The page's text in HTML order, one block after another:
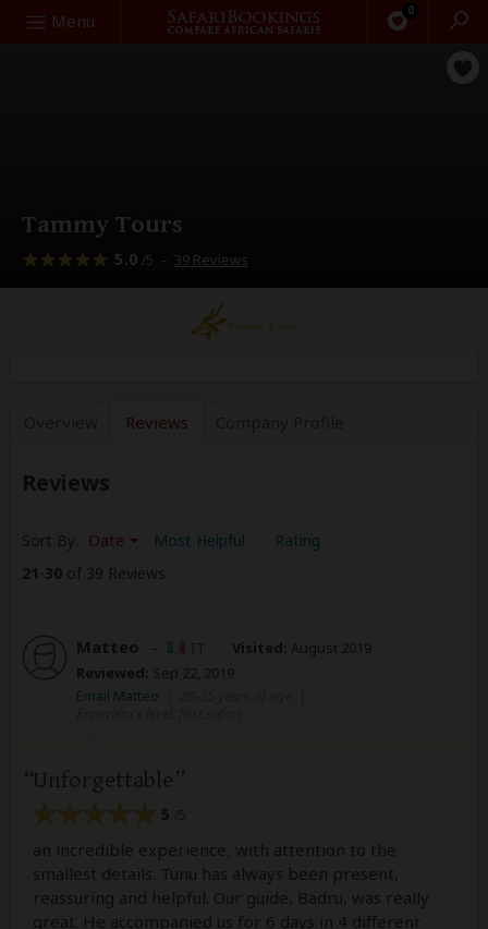
Menu 0
Search
Tammy Tours
5.0 /5 – 39 Reviews
Reviews
Reviews
Sort By: Date Most Helpful
Rating
21-30 of 39 Reviews
Matteo – Visited: August 2019
Reviewed: Sep 22, 2019
Email Matteo
Unforgettable
5
an incredible experience, with attention to the
smallest details. Tunu has always been present,
reassuring and helpful. Our guide, Badru, was really
great. He accompanied us for 6 days in 4 different